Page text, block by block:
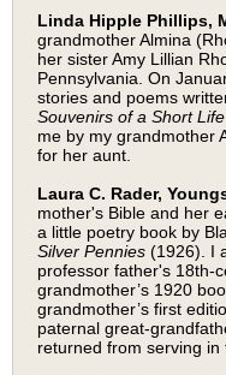
Linda Hipple Phillips,
grandmother Almina
her sister Amy Lillian
Pennsylvania. On
stories and poems
Souvenirs of a Short Life
me by my grandmother
for her aunt.
Laura C. Rader,
mother's Bible and her
a little poetry book by
Silver Pennies (1926). I
professor father's 18th-
grandmother’s 1920
grandmother’s first
paternal great-
returned from serving in